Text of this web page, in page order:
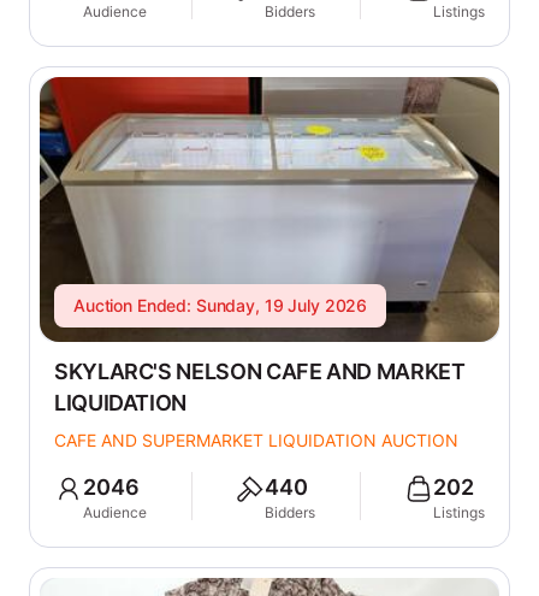
Audience Bidders Listings
Auction Ended: Sunday, 19 July 2026
SKYLARC'S NELSON CAFE AND MARKET
LIQUIDATION
CAFE AND SUPERMARKET LIQUIDATION AUCTION
2046
Audience
440
Bidders
202
Listings